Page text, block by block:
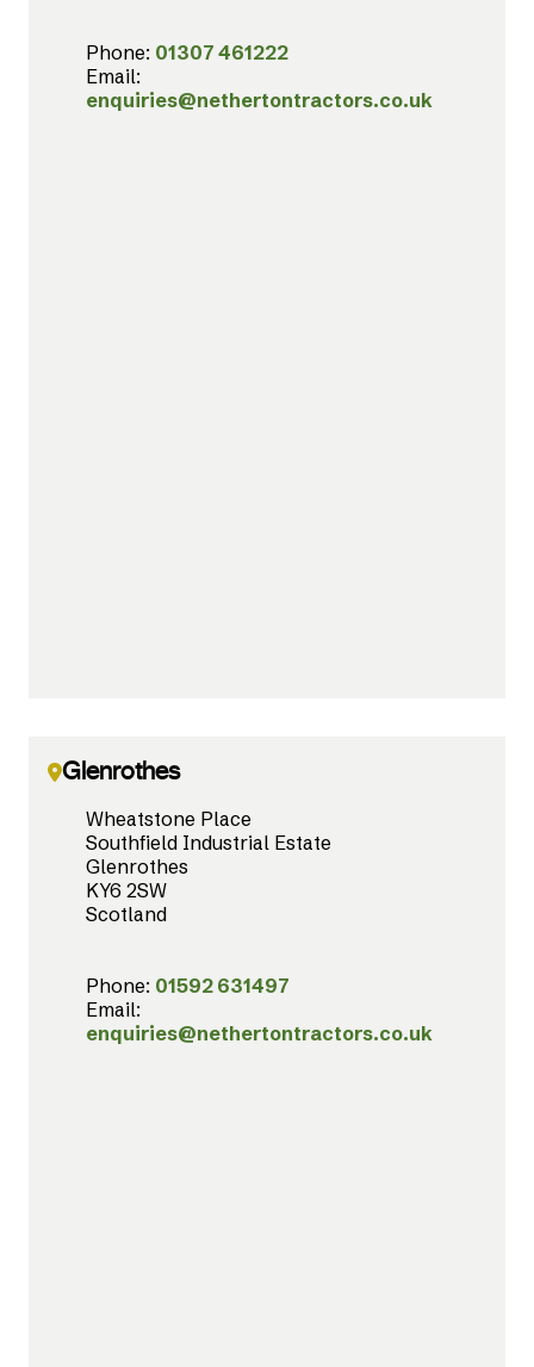
Phone: 01307 461222
Email:
enquiries@nethertontractors.co.uk
Glenrothes
Wheatstone Place
Southfield Industrial Estate
Glenrothes
KY6 2SW
Scotland
Phone: 01592 631497
Email:
enquiries@nethertontractors.co.uk